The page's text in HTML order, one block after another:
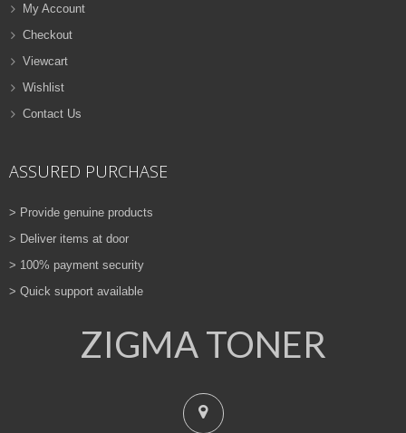
My Account
Checkout
Viewcart
Wishlist
Contact Us
ASSURED PURCHASE
> Provide genuine products
> Deliver items at door
> 100% payment security
> Quick support available
ZIGMA TONER